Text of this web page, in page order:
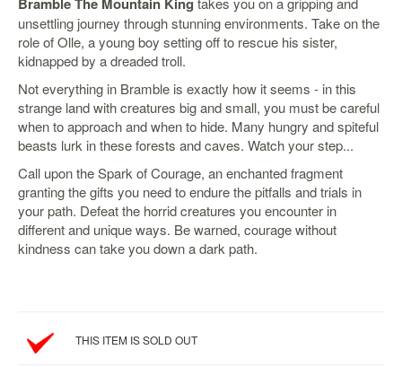
Guidebooks
Kuji
Nendoroid
Skylanders
Plushies
Others
Starlink
Nintendo
unsettling journey through stunning environments. Take on the
role of Olle, a young boy setting off to rescue his sister,
kidnapped by a dreaded troll.
Not everything in Bramble is exactly how it seems - in this
strange land with creatures big and small, you must be careful
when to approach and when to hide. Many hungry and spiteful
beasts lurk in these forests and caves. Watch your step...
Call upon the Spark of Courage, an enchanted fragment
granting the gifts you need to endure the pitfalls and trials in
your path. Defeat the horrid creatures you encounter in
different and unique ways. Be warned, courage without
kindness can take you down a dark path.
THIS ITEM IS SOLD OUT